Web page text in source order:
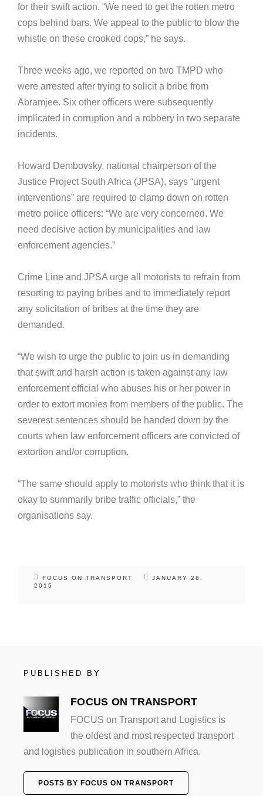
for their swift action. “We need to get the rotten metro
cops behind bars. We appeal to the public to blow the
whistle on these crooked cops,” he says.
Three weeks ago, we reported on two TMPD who
were arrested after trying to solicit a bribe from
Abramjee. Six other officers were subsequently
implicated in corruption and a robbery in two separate
incidents.
Howard Dembovsky, national chairperson of the
Justice Project South Africa (JPSA), says “urgent
interventions” are required to clamp down on rotten
metro police officers: “We are very concerned. We
need decisive action by municipalities and law
enforcement agencies.”
Crime Line and JPSA urge all motorists to refrain from
resorting to paying bribes and to immediately report
any solicitation of bribes at the time they are
demanded.
“We wish to urge the public to join us in demanding
that swift and harsh action is taken against any law
enforcement official who abuses his or her power in
order to extort monies from members of the public. The
severest sentences should be handed down by the
courts when law enforcement officers are convicted of
extortion and/or corruption.
“The same should apply to motorists who think that it is
okay to summarily bribe traffic officials,” the
organisations say.
FOCUS ON TRANSPORT
JANUARY 28,
2015
PUBLISHED BY
FOCUS ON TRANSPORT
FOCUS on Transport and Logistics is
the oldest and most respected transport
and logistics publication in southern Africa.
POSTS BY FOCUS ON TRANSPORT